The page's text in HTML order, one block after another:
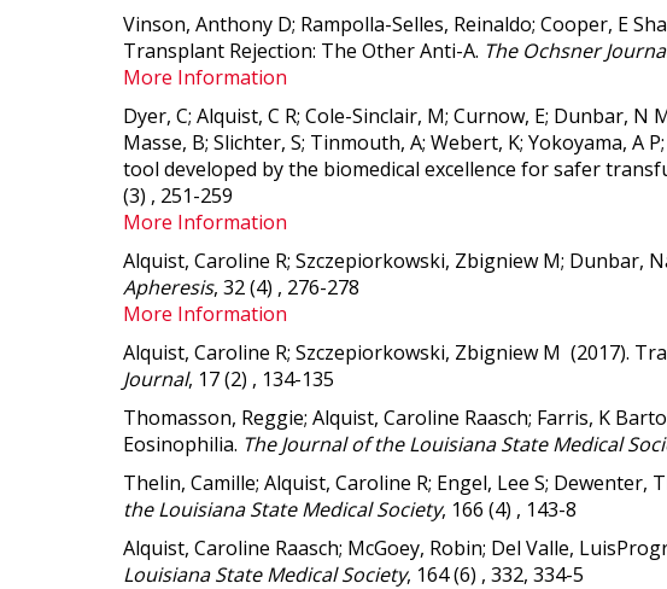
Vinson, Anthony D; Rampolla-Selles, Reinaldo; Cooper, E
Transplant Rejection: The Other Anti-A. The Ochsner
More Information
Dyer, C; Alquist, C R; Cole-Sinclair, M; Curnow, E; Dunbar,
Masse, B; Slichter, S; Tinmouth, A; Webert, K; Yokoyama, A
tool developed by the biomedical excellence for safer
(3) , 251-259
More Information
Alquist, Caroline R; Szczepiorkowski, Zbigniew M; Dunbar,
Apheresis, 32 (4) , 276-278
More Information
Alquist, Caroline R; Szczepiorkowski, Zbigniew M (2017).
Journal, 17 (2) , 134-135
Thomasson, Reggie; Alquist, Caroline Raasch; Farris, K
Eosinophilia. The Journal of the Louisiana State Medical
Thelin, Camille; Alquist, Caroline R; Engel, Lee S;
the Louisiana State Medical Society, 166 (4) , 143-8
Alquist, Caroline Raasch; McGoey, Robin; Del Valle,
Louisiana State Medical Society, 164 (6) , 332, 334-5